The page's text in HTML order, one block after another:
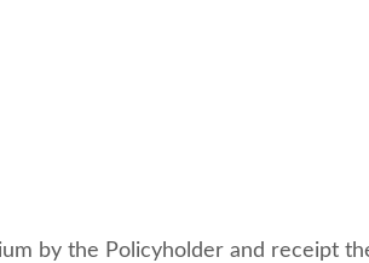
by the Policyholder and receipt